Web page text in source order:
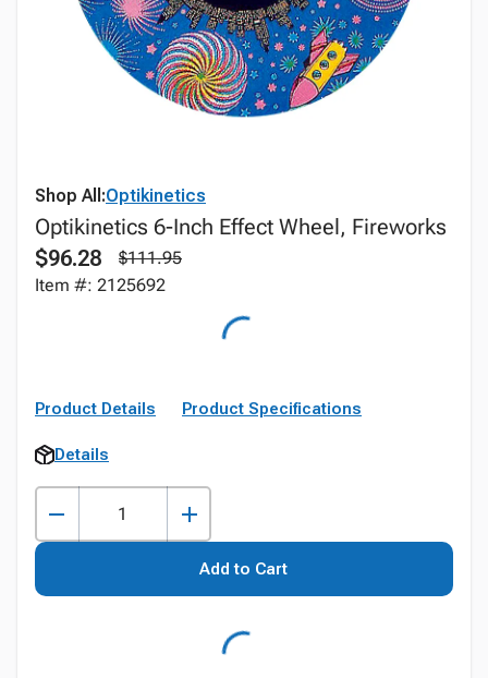
Shop All:Optikinetics
Optikinetics 6-Inch Effect Wheel, Fireworks
$96.28
$111.95
Item #: 2125692
Product Details Product Specifications
Details
Add to Cart